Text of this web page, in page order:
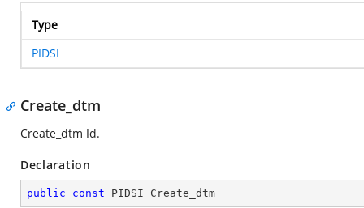
Type
PIDSI
Create_dtm
Create_dtm Id.
Declaration
public const PIDSI Create_dtm